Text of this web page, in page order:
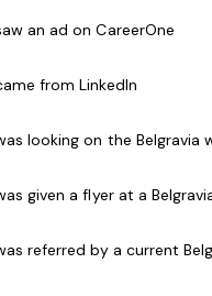
packages,
and committed
RAD Ballet Teachers,
an ad on CareerOne
from LinkedIn
looking on the Belgravia
given a flyer at a
referred by a current